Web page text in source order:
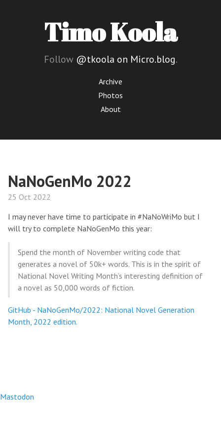
Timo Koola
Follow @tkoola on Micro.blog.
Archive
Photos
About
NaNoGenMo 2022
25 Oct 2022
I may never have time to participate in #NaNoWriMo but I
will try to complete NaNoGenMo this year:
Spend the month of November writing code that
generates a novel of 50k+ words. This is in the spirit of
National Novel Writing Month’s interesting definition of
a novel as 50,000 words of fiction.
GitHub - NaNoGenMo/2022: National Novel Generation
Month, 2022 edition.
Mastodon